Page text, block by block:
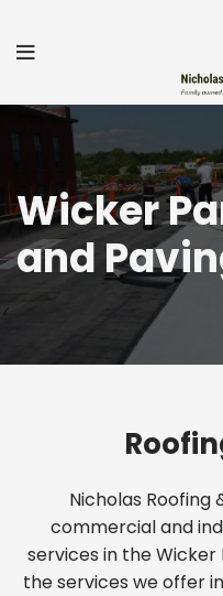
Wicker
and
Nicholas Roofing
commercial and
services in the
the services we offer